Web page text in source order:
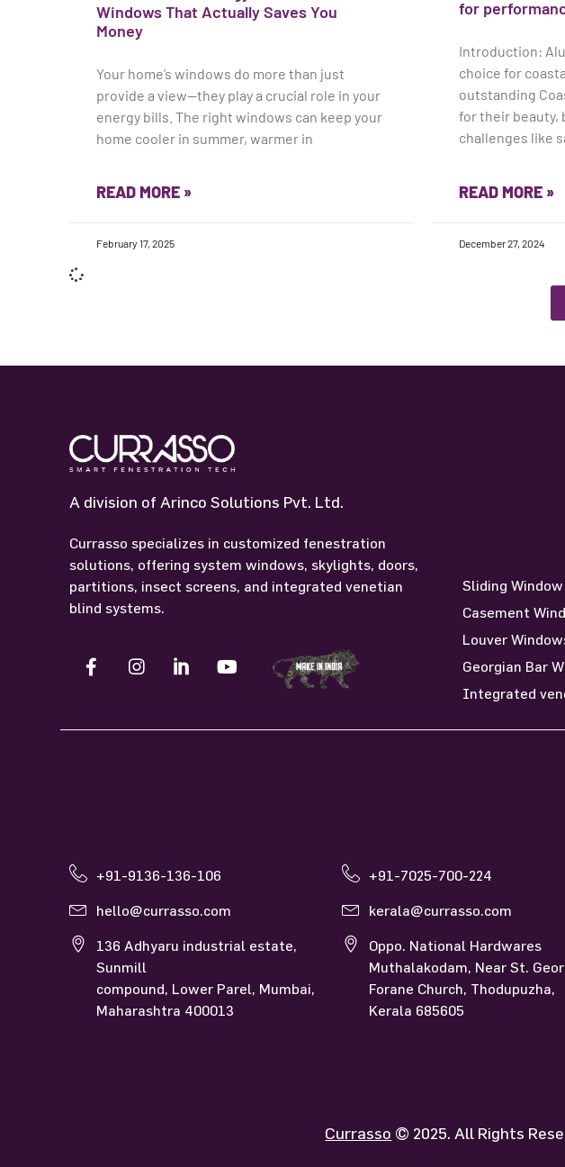
Windows That Actually Saves You
Money
Your home’s windows do more than just
provide a view—they play a crucial role in your
energy bills. The right windows can keep your
home cooler in summer, warmer in
READ MORE »
February 17, 2025
for
Introduction:
choice for
outstanding
for their beauty,
challenges like
READ MORE »
December 27, 2024
A division of Arinco Solutions Pvt. Ltd.
Currasso specializes in customized fenestration
solutions, offering system windows, skylights, doors,
partitions, insect screens, and integrated venetian
blind systems.
Sliding Window
Casement
Louver Windows
Georgian Bar
Integrated
+91-9136-136-106
hello@currasso.com
136 Adhyaru industrial estate,
Sunmill
compound, Lower Parel, Mumbai,
Maharashtra 400013
+91-7025-700-224
kerala@currasso.com
Oppo. National Hardwares
Muthalakodam, Near St.
Forane Church, Thodupuzha,
Kerala 685605
Currasso © 2025. All Rights